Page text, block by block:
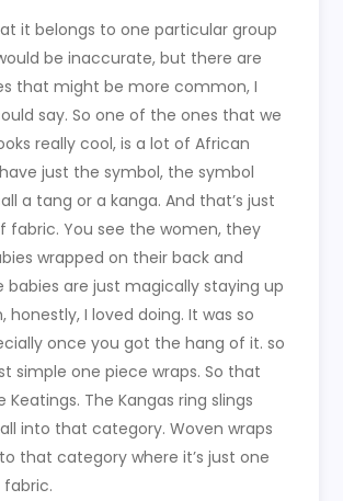
it belongs to one particular group
be inaccurate, but there are
that might be more common, I
say. So one of the ones that we
really cool, is a lot of African
just the symbol, the symbol
a tang or a kanga. And that’s just
fabric. You see the women, they
wrapped on their back and
babies are just magically staying up
honestly, I loved doing. It was so
once you got the hang of it. so
simple one piece wraps. So that
Keatings. The Kangas ring slings
into that category. Woven wraps
that category where it’s just one